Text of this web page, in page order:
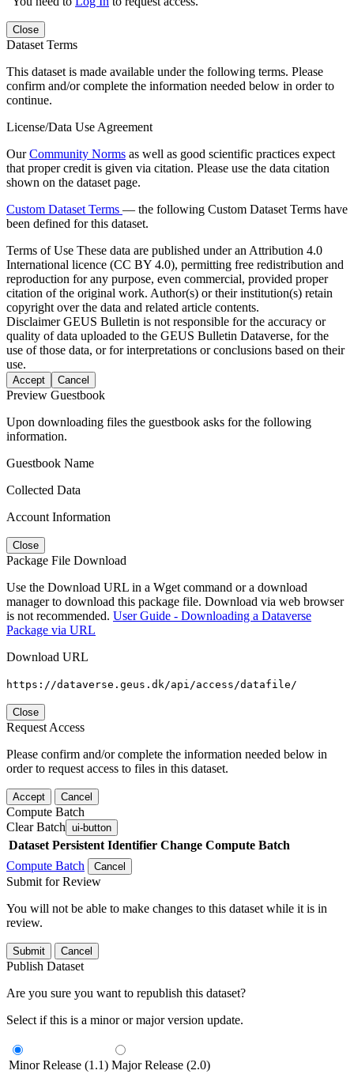
Close
Dataset Terms
This dataset is made available under the following terms. Please
confirm and/or complete the information needed below in order to
continue.
License/Data Use Agreement
OurCommunity Norms as well as good scientific practices expect
that proper credit is given via citation. Please use the data citation
shown on the dataset page.
Custom Dataset Terms — the following Custom Dataset Terms have
been defined for this dataset.
Terms of Use These data are published under an Attribution 4.0
International licence (CC BY 4.0), permitting free redistribution and
reproduction for any purpose, even commercial, provided proper
citation of the original work. Author(s) or their institution(s) retain
copyright over the data and related article contents.
DisclaimerGEUS Bulletin is not responsible for the accuracy or
quality of data uploaded to the GEUS Bulletin Dataverse, for the
use of those data, or for interpretations or conclusions based on their
use.
Accept Cancel
Preview Guestbook
Upon downloading files the guestbook asks for the following
information.
Guestbook Name
Collected Data
Account Information
Close
Package File Download
Use the Download URL in a Wget command or a download
manager to download this package file. Download via web browser
is not recommended. User Guide - Downloading a Dataverse
Package via URL
Download URL
https://dataverse.geus.dk/api/access/datafile/
Close
Request Access
Please confirm and/or complete the information needed below in
order to request access to files in this dataset.
Accept Cancel
Compute Batch
Clear Batch ui-button
Dataset Persistent Identifier Change Compute Batch
Compute Batch
Cancel
Submit for Review
You will not be able to make changes to this dataset while it is in
review.
Submit Cancel
Publish Dataset
Are you sure you want to republish this dataset?
Select if this is a minor or major version update.
Minor Release (1.1) Major Release (2.0)